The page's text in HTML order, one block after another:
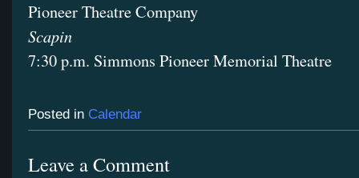
Pioneer Theatre Company
Scapin
7:30 p.m. Simmons Pioneer Memorial Theatre
Posted in Calendar
Leave a Comment